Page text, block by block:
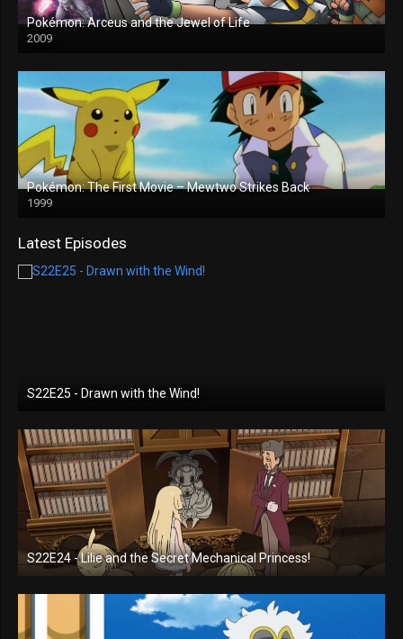
Pokémon: Arceus and the Jewel of Life
2009
Pokémon: The First Movie – Mewtwo Strikes Back
1999
Latest Episodes
S22E25 - Drawn with the Wind!
S22E24 - Lilie and the Secret Mechanical Princess!